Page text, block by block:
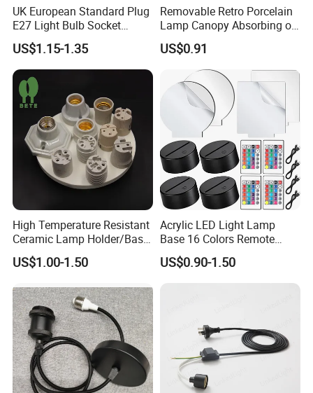
UK European Standard Plug
E27 Light Bulb Socket
Converter Universal Lamp
Holder
US$1.15-1.35
Removable Retro Porcelain
Lamp Canopy Absorbing on
The Wall for Ceiling Light
US$0.91
High Temperature Resistant
Ceramic Lamp Holder/Base
E12/E14/E26/E27/G9/GU1
0 Ceramic Lamp Socket
US$1.00-1.50
Acrylic LED Light Lamp
Base 16 Colors Remote
Control 3D Acrylic
Christmas Decorative LED
US$0.90-1.50